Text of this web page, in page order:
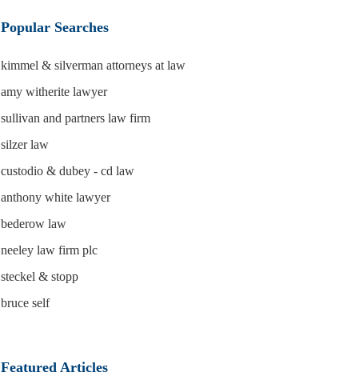
Popular Searches
kimmel & silverman attorneys at law
amy witherite lawyer
sullivan and partners law firm
silzer law
custodio & dubey - cd law
anthony white lawyer
bederow law
neeley law firm plc
steckel & stopp
bruce self
Featured Articles